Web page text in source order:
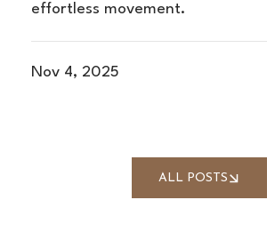
effortless movement.
Nov 4, 2025
ALL POSTS